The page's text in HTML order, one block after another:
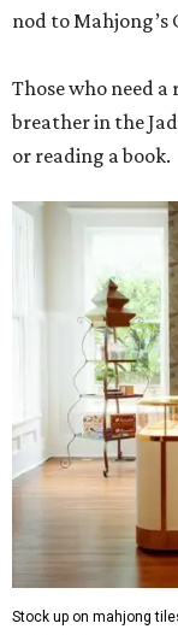
nod to Mahjong’s
Those who need
breather in the
or reading a book.
Stock up on mahjong